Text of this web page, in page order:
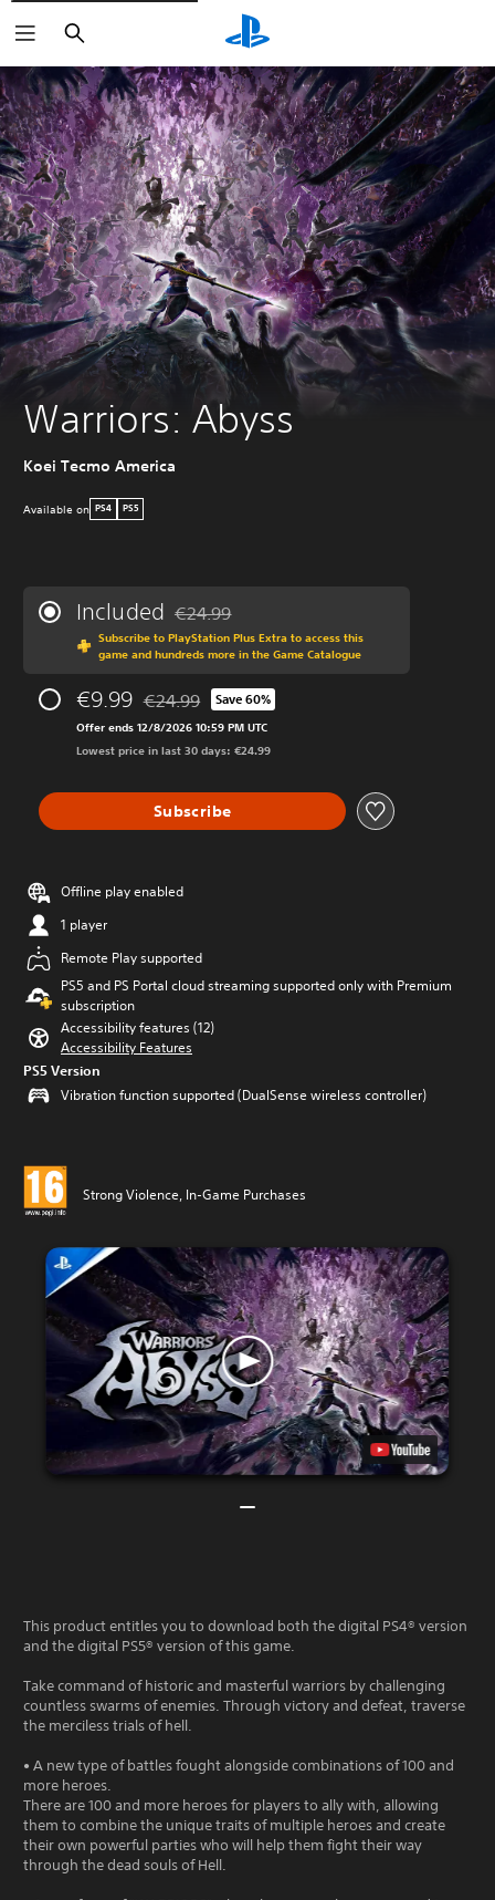
Search
Warriors: Abyss
Koei Tecmo America
Available on PS4 PS5
Included Discounted from original price of €24.99
€24.99
Subscribe to PlayStation Plus Extra to access this
game and hundreds more in the Game Catalogue
€9.99 Discounted from original price of €24.99
€24.99 Save 60%
Offer ends 12/8/2026 10:59 PM UTC
Lowest price in last 30 days: €24.99
Subscribe
Offline play enabled
1 player
Remote Play supported
PS5 and PS Portal cloud streaming supported only with Premium
subscription
Accessibility features (12)
Accessibility Features
PS5 Version
Vibration function supported (DualSense wireless controller)
Strong Violence, In-Game Purchases
This product entitles you to download both the digital PS4® version
and the digital PS5® version of this game.
Take command of historic and masterful warriors by challenging
countless swarms of enemies. Through victory and defeat, traverse
the merciless trials of hell.
• A new type of battles fought alongside combinations of 100 and
more heroes.
There are 100 and more heroes for players to ally with, allowing
them to combine the unique traits of multiple heroes and create
their own powerful parties who will help them fight their way
through the dead souls of Hell.